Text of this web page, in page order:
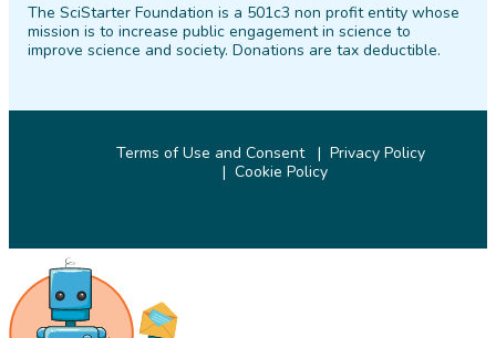
FacebookTwitter PinterestInstagramYouTubeLinkedIn
The SciStarter Foundation is a 501c3 non profit entity whose
mission is to increase public engagement in science to
improve science and society. Donations are tax deductible.
Terms of Use and Consent
Privacy Policy
Cookie Policy